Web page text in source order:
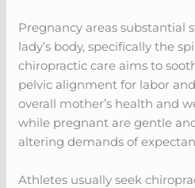
Pregnancy areas substantial
lady’s body, specifically the
chiropractic care aims to
pelvic alignment for labor
overall mother’s health and
while pregnant are gentle
altering demands of
Athletes usually seek